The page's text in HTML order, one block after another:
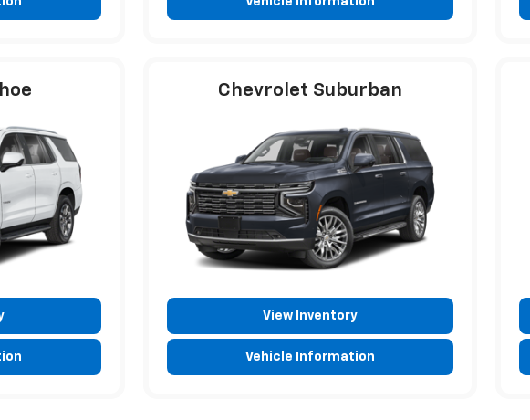
Chevrolet Suburban
View Inventory
Vehicle Information